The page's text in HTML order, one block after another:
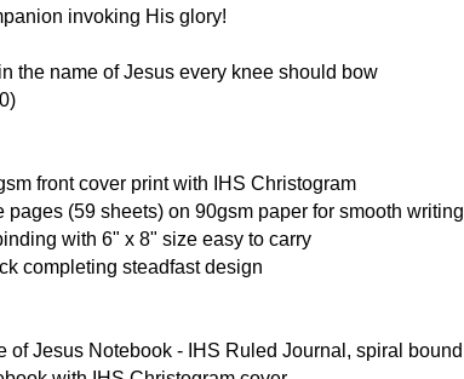
invoking His glory!
the name of Jesus every knee should bow
front cover print with IHS Christogram
pages (59 sheets) on 90gsm paper for smooth writing
with 6" x 8" size easy to carry
completing steadfast design
of Jesus Notebook - IHS Ruled Journal, spiral bound